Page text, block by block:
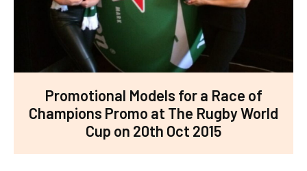
Promotional Models for a Race of
Champions Promo at The Rugby World
Cup on 20th Oct 2015